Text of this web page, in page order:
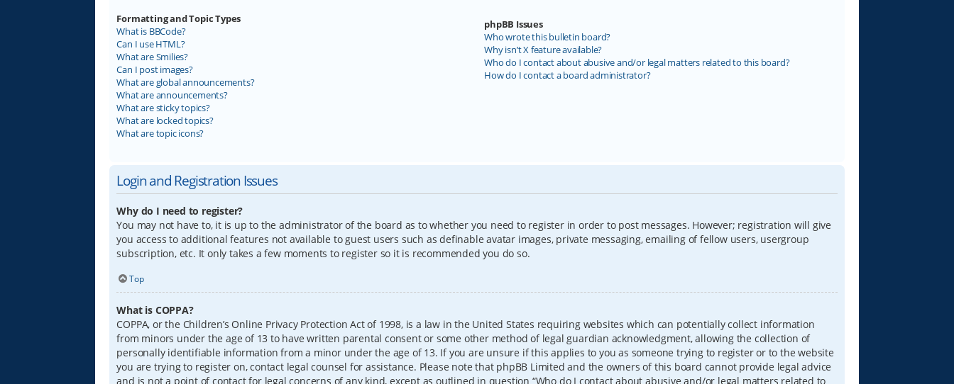
Formatting and Topic Types
What is BBCode?
Can I use HTML?
What are Smilies?
Can I post images?
What are global announcements?
What are announcements?
What are sticky topics?
What are locked topics?
What are topic icons?
phpBB Issues
Who wrote this bulletin board?
Why isn’t X feature available?
Who do I contact about abusive and/or legal matters related to this board?
How do I contact a board administrator?
Login and Registration Issues
Why do I need to register?
You may not have to, it is up to the administrator of the board as to whether you need to register in order to post messages. However; registration will give
you access to additional features not available to guest users such as definable avatar images, private messaging, emailing of fellow users, usergroup
subscription, etc. It only takes a few moments to register so it is recommended you do so.
Top
What is COPPA?
COPPA, or the Children’s Online Privacy Protection Act of 1998, is a law in the United States requiring websites which can potentially collect information
from minors under the age of 13 to have written parental consent or some other method of legal guardian acknowledgment, allowing the collection of
personally identifiable information from a minor under the age of 13. If you are unsure if this applies to you as someone trying to register or to the website
you are trying to register on, contact legal counsel for assistance. Please note that phpBB Limited and the owners of this board cannot provide legal advice
and is not a point of contact for legal concerns of any kind, except as outlined in question “Who do I contact about abusive and/or legal matters related to